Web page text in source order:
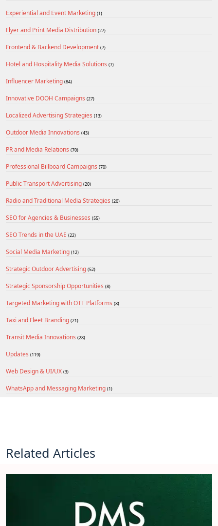
Experiential and Event Marketing (1)
Flyer and Print Media Distribution (27)
Frontend & Backend Development (7)
Hotel and Hospitality Media Solutions (7)
Influencer Marketing (84)
Innovative DOOH Campaigns (27)
Localized Advertising Strategies (13)
Outdoor Media Innovations (43)
PR and Media Relations (70)
Professional Billboard Campaigns (70)
Public Transport Advertising (20)
Radio and Traditional Media Strategies (20)
SEO for Agencies & Businesses (55)
SEO Trends in the UAE (22)
Social Media Marketing (12)
Strategic Outdoor Advertising (52)
Strategic Sponsorship Opportunities (8)
Targeted Marketing with OTT Platforms (8)
Taxi and Fleet Branding (21)
Transit Media Innovations (28)
Updates (119)
Web Design & UI/UX (3)
WhatsApp and Messaging Marketing (1)
Related Articles